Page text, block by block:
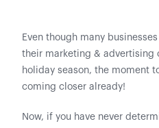
Even though many
their marketing & advertising
holiday season, the moment
coming closer already!
Now, if you have never